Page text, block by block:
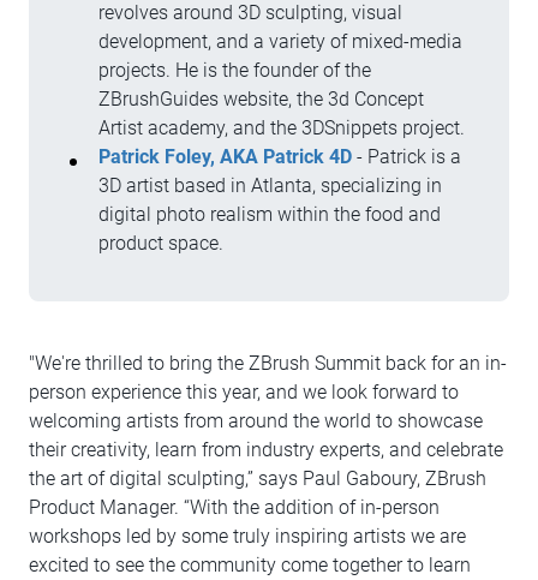
revolves around 3D sculpting, visual
development, and a variety of mixed-media
projects. He is the founder of the
ZBrushGuides website, the 3d Concept
Artist academy, and the 3DSnippets project.
Patrick Foley, AKA Patrick 4D - Patrick is a
3D artist based in Atlanta, specializing in
digital photo realism within the food and
product space.
"We're thrilled to bring the ZBrush Summit back for an in-
person experience this year, and we look forward to
welcoming artists from around the world to showcase
their creativity, learn from industry experts, and celebrate
the art of digital sculpting,” says Paul Gaboury, ZBrush
Product Manager. “With the addition of in-person
workshops led by some truly inspiring artists we are
excited to see the community come together to learn